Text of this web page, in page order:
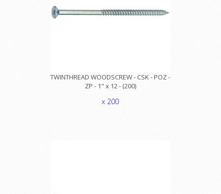
TWINTHREAD WOODSCREW - CSK - POZ -
ZP - 1" x 12 - (200)
x 200